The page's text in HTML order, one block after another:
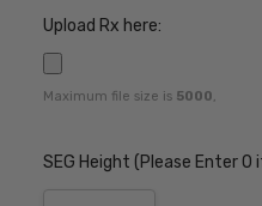
Upload Rx here:
Maximum file size is 5000,
SEG Height (Please Enter 0